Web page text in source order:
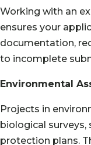
Working with an
ensures your
documentation,
to incomplete
Environmental
Projects in
biological surveys,
protection plans.